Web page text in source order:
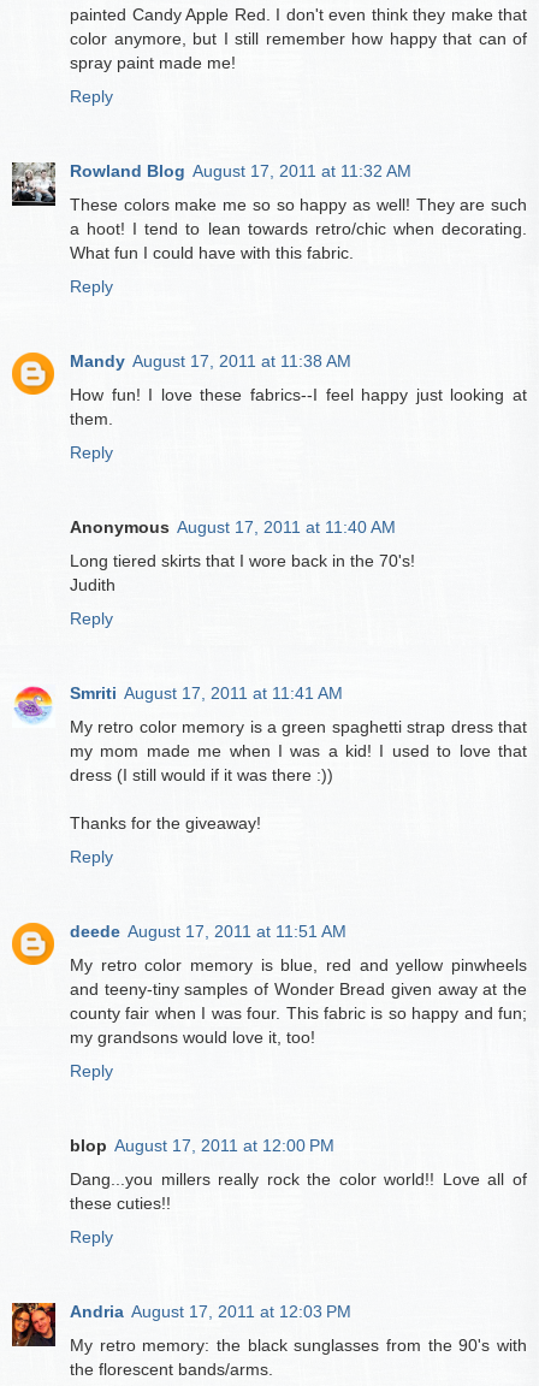
painted Candy Apple Red. I don't even think they make that
color anymore, but I still remember how happy that can of
spray paint made me!
Reply
Rowland Blog August 17, 2011 at 11:32 AM
These colors make me so so happy as well! They are such
a hoot! I tend to lean towards retro/chic when decorating.
What fun I could have with this fabric.
Reply
Mandy August 17, 2011 at 11:38 AM
How fun! I love these fabrics--I feel happy just looking at
them.
Reply
Anonymous August 17, 2011 at 11:40 AM
Long tiered skirts that I wore back in the 70's!
Judith
Reply
Smriti August 17, 2011 at 11:41 AM
My retro color memory is a green spaghetti strap dress that
my mom made me when I was a kid! I used to love that
dress (I still would if it was there :))
Thanks for the giveaway!
Reply
deede August 17, 2011 at 11:51 AM
My retro color memory is blue, red and yellow pinwheels
and teeny-tiny samples of Wonder Bread given away at the
county fair when I was four. This fabric is so happy and fun;
my grandsons would love it, too!
Reply
blop August 17, 2011 at 12:00 PM
Dang...you millers really rock the color world!! Love all of
these cuties!!
Reply
Andria August 17, 2011 at 12:03 PM
My retro memory: the black sunglasses from the 90's with
the florescent bands/arms.